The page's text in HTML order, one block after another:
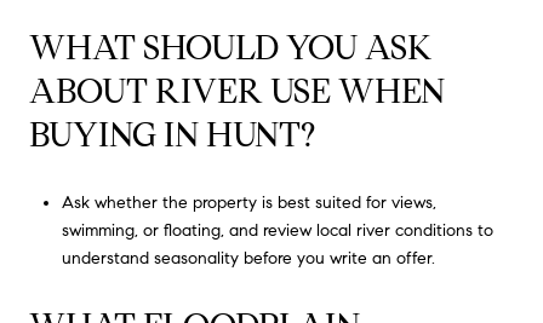
WHAT SHOULD YOU ASK
ABOUT RIVER USE WHEN
BUYING IN HUNT?
Ask whether the property is best suited for views,
swimming, or floating, and review local river conditions to
understand seasonality before you write an offer.